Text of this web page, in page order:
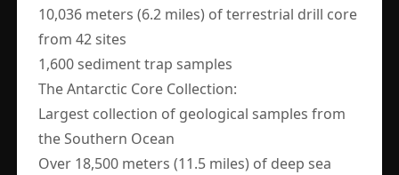
10,036 meters (6.2 miles) of terrestrial drill core
from 42 sites
1,600 sediment trap samples
The Antarctic Core Collection:
Largest collection of geological samples from
the Southern Ocean
Over 18,500 meters (11.5 miles) of deep sea
MAILING ADDRESS
OSU-MGR